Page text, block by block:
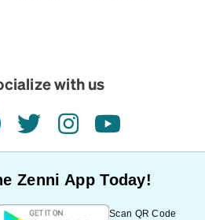
with us
twitterinstagramyoutube
Zenni App Today!
Scan QR Code